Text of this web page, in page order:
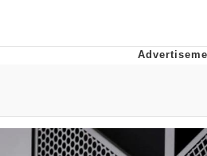
Pepe the Frog